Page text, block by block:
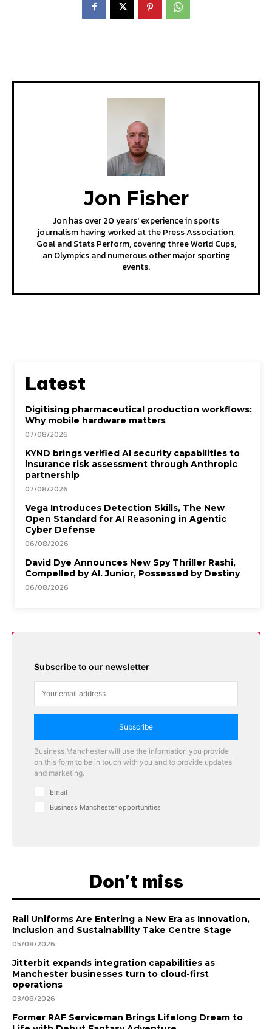
Jon Fisher
Jon has over 20 years' experience in sports
journalism having worked at the Press Association,
Goal and Stats Perform, covering three World Cups,
an Olympics and numerous other major sporting
events.
Latest
Digitising pharmaceutical production workflows:
Why mobile hardware matters
07/08/2026
KYND brings verified AI security capabilities to
insurance risk assessment through Anthropic
partnership
07/08/2026
Vega Introduces Detection Skills, The New
Open Standard for AI Reasoning in Agentic
Cyber Defense
06/08/2026
David Dye Announces New Spy Thriller Rashi,
Compelled by AI. Junior, Possessed by Destiny
06/08/2026
Subscribe to our newsletter
Subscribe
Business Manchester will use the information you provide
on this form to be in touch with you and to provide updates
and marketing.
Email
Business Manchester opportunities
Don't miss
Rail Uniforms Are Entering a New Era as Innovation,
Inclusion and Sustainability Take Centre Stage
05/08/2026
Jitterbit expands integration capabilities as
Manchester businesses turn to cloud-first
operations
03/08/2026
Former RAF Serviceman Brings Lifelong Dream to